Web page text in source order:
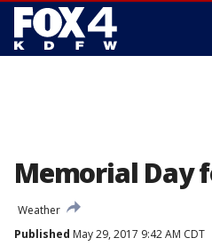
Memorial Day
Weather
Published May 29, 2017 9:42 AM CDT